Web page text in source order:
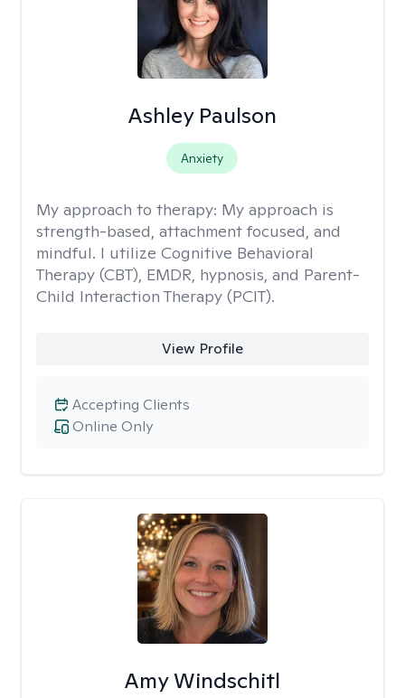
Ashley Paulson
Anxiety
My approach to therapy: My approach is
strength-based, attachment focused, and
mindful. I utilize Cognitive Behavioral
Therapy (CBT), EMDR, hypnosis, and Parent-
Child Interaction Therapy (PCIT).
View Profile
Online Only
Accepting Clients
Amy Windschitl